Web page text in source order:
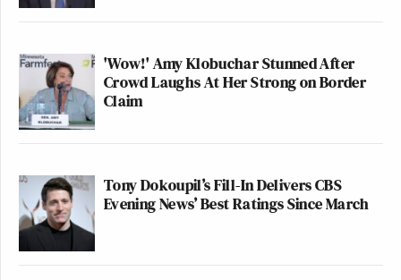
'Wow!' Amy Klobuchar Stunned After
Crowd Laughs At Her Strong on Border
Claim
Tony Dokoupil’s Fill-In Delivers CBS
Evening News’ Best Ratings Since March